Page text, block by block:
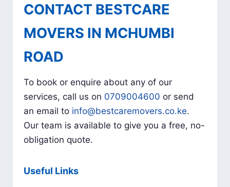
CONTACT BESTCARE
MOVERS IN MCHUMBI
ROAD
To book or enquire about any of our
services, call us on 0709004600 or send
an email to info@bestcaremovers.co.ke.
Our team is available to give you a free, no-
obligation quote.
Useful Links